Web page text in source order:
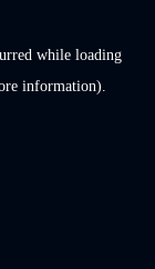
while loading
information).